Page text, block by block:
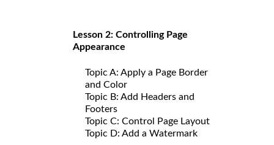
Lesson 2: Controlling Page
Appearance
Topic A: Apply a Page Border
and Color
Topic B: Add Headers and
Footers
Topic C: Control Page Layout
Topic D: Add a Watermark